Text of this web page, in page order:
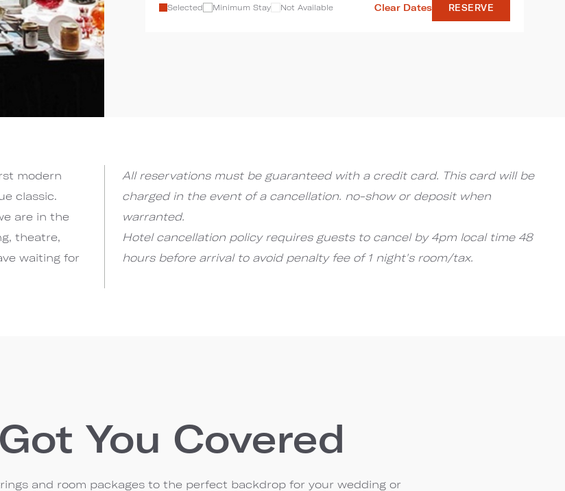
Selected Minimum Stay Not Available Clear Dates RESERVE
modern
classic.
are in the
theatre,
waiting for
All reservations must be guaranteed with a credit card. This card will be
charged in the event of a cancellation. no-show or deposit when
warranted.
Hotel cancellation policy requires guests to cancel by 4pm local time 48
hours before arrival to avoid penalty fee of 1 night's room/tax.
You Covered
and room packages to the perfect backdrop for your wedding or